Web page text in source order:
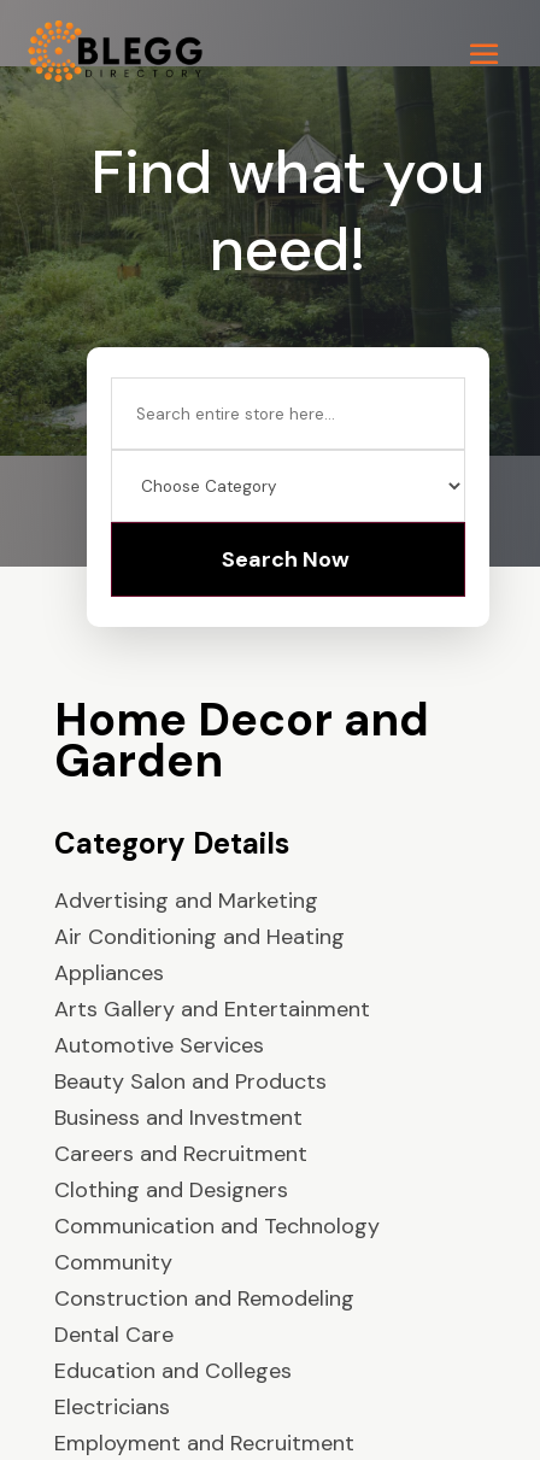
Find what you
need!
Search Now
Home Decor and
Garden
Category Details
Advertising and Marketing
Air Conditioning and Heating
Appliances
Arts Gallery and Entertainment
Automotive Services
Beauty Salon and Products
Business and Investment
Careers and Recruitment
Clothing and Designers
Communication and Technology
Community
Construction and Remodeling
Dental Care
Education and Colleges
Electricians
Employment and Recruitment